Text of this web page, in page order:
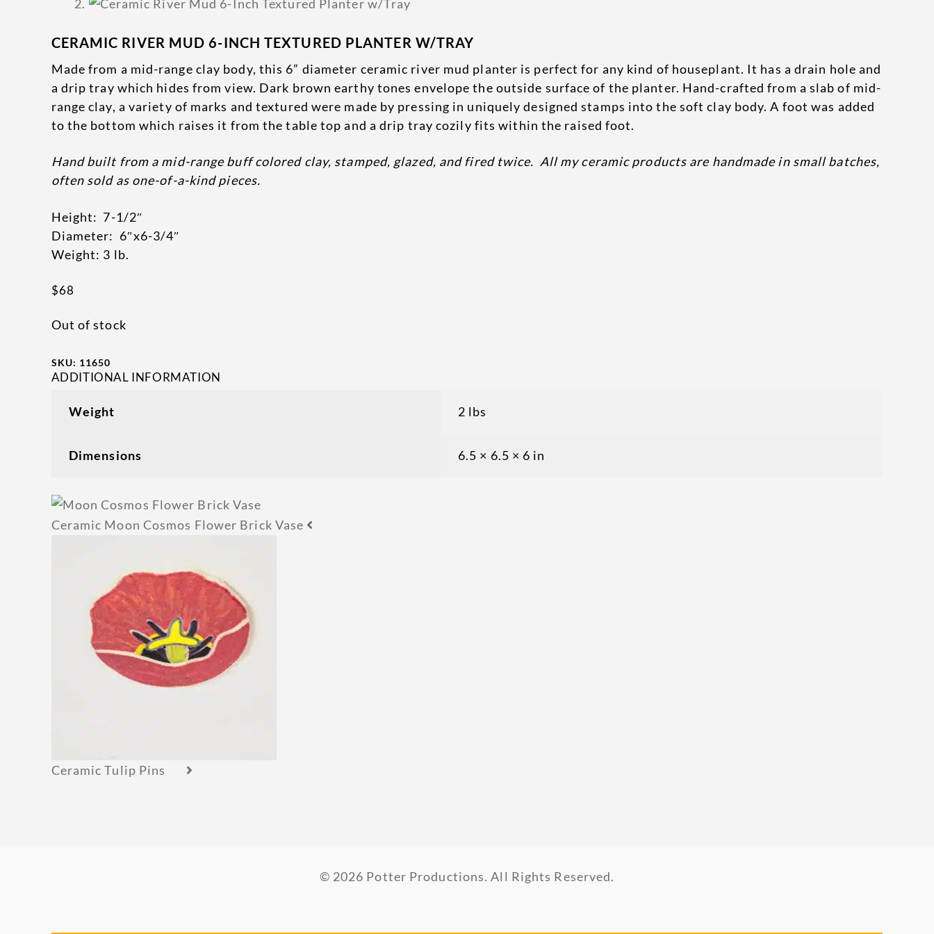
CERAMIC RIVER MUD 6-INCH TEXTURED PLANTER W/TRAY
Made from a mid-range clay body, this 6” diameter ceramic river mud planter is perfect for any kind of houseplant. It has a drain hole and
a drip tray which hides from view. Dark brown earthy tones envelope the outside surface of the planter. Hand-crafted from a slab of mid-
range clay, a variety of marks and textured were made by pressing in uniquely designed stamps into the soft clay body. A foot was added
to the bottom which raises it from the table top and a drip tray cozily fits within the raised foot.
Hand built from a mid-range buff colored clay, stamped, glazed, and fired twice. All my ceramic products are handmade in small batches,
often sold as one-of-a-kind pieces.
Height: 7-1/2″
Diameter: 6″x6-3/4″
Weight: 3 lb.
$68
Out of stock
SKU: 11650
ADDITIONAL INFORMATION
Weight 2 lbs
Dimensions 6.5 × 6.5 × 6 in
Ceramic Moon Cosmos Flower Brick Vase
Ceramic Tulip Pins
© 2026 Potter Productions. All Rights Reserved.